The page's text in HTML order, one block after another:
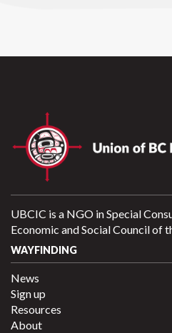
UBCIC is a NGO in Special
Economic and Social Council of
WAYFINDING
News
Sign up
Resources
About